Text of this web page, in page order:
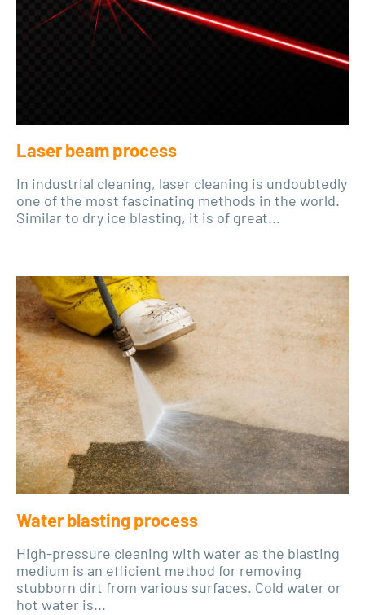
Laser beam process
In industrial cleaning, laser cleaning is undoubtedly
one of the most fascinating methods in the world.
Similar to dry ice blasting, it is of great...
Water blasting process
High-pressure cleaning with water as the blasting
medium is an efficient method for removing
stubborn dirt from various surfaces. Cold water or
hot water is...